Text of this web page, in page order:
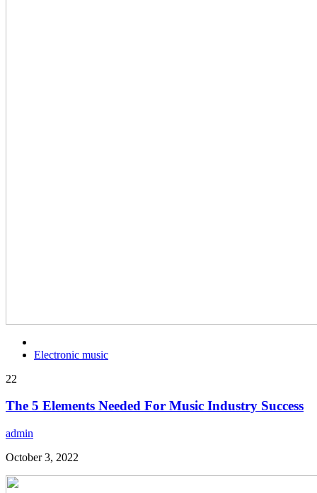
Electronic music
22
The 5 Elements Needed For Music Industry Success
admin
October 3, 2022